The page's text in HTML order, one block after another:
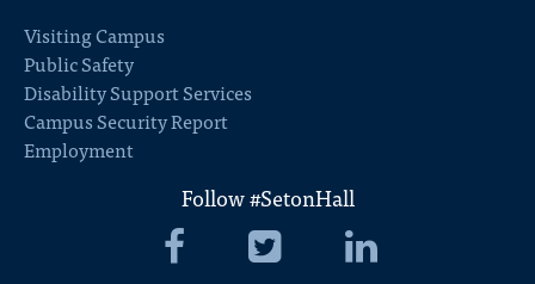
Visiting Campus
Public Safety
Disability Support Services
Campus Security Report
Employment
Follow #SetonHall
Seton
Seton
Hall
Hall